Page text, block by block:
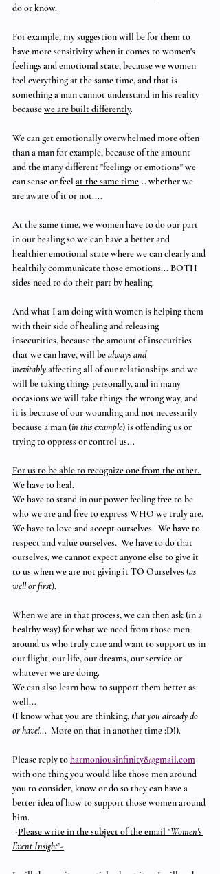
do or know.
For example, my suggestion will be for them to
have more sensitivity when it comes to women's
feelings and emotional state, because we women
feel everything at the same time, and that is
something a man cannot understand in his reality
because we are built differently.
We can get emotionally overwhelmed more often
than a man for example, because of the amount
and the many different "feelings or emotions" we
can sense or feel at the same time... whether we
are aware of it or not....
At the same time, we women have to do our part
in our healing so we can have a better and
healthier emotional state where we can clearly and
healthily communicate those emotions... BOTH
sides need to do their part by healing.
And what I am doing with women is helping them
with their side of healing and releasing
insecurities, because the amount of insecurities
that we can have, will be always and
inevitably affecting all of our relationships and we
will be taking things personally, and in many
occasions we will take things the wrong way, and
it is because of our wounding and not necessarily
because a man (in this example) is offending us or
trying to oppress or control us...
For us to be able to recognize one from the other.
We have to heal.
We have to stand in our power feeling free to be
who we are and free to express WHO we truly are.
We have to love and accept ourselves.  We have to
respect and value ourselves.  We have to do that
ourselves, we cannot expect anyone else to give it
to us when we are not giving it TO Ourselves (as
well or first).
When we are in that process, we can then ask (in a
healthy way) for what we need from those men
around us who truly care and want to support us in
our flight, our life, our dreams, our service or
whatever we are doing.
We can also learn how to support them better as
well...
(I know what you are thinking, that you already do
or have!...  More on that in another time :D!).
Please reply to harmoniousinfinity8@gmail.com
with one thing you would like those men around
you to consider, know or do so they can have a
better idea of how to support those women around
him.
-Please write in the subject of the email "Women's
Event Insight"-